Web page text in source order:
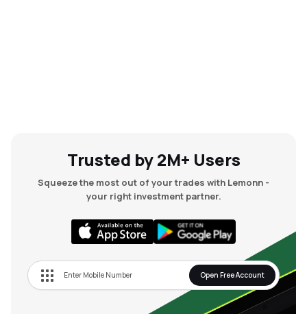
Trusted by 2M+ Users
Squeeze the most out of your trades with Lemonn -
your right investment partner.
Open Free Account